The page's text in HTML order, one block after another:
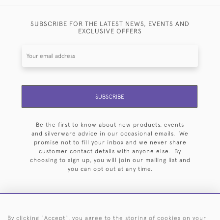
SUBSCRIBE FOR THE LATEST NEWS, EVENTS AND
EXCLUSIVE OFFERS
SUBSCRIBE
Be the first to know about new products, events
and silverware advice in our occasional emails. We
promise not to fill your inbox and we never share
customer contact details with anyone else. By
choosing to sign up, you will join our mailing list and
you can opt out at any time.
By clicking "Accept", you agree to the storing of cookies on your